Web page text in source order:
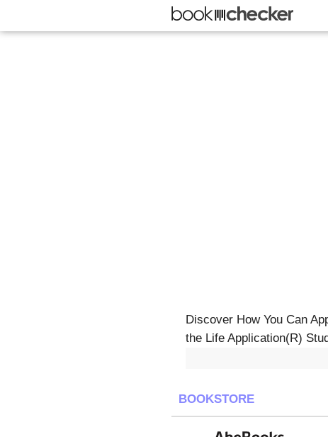
Discover How You Can
the Life Application(R)
BOOKSTORE